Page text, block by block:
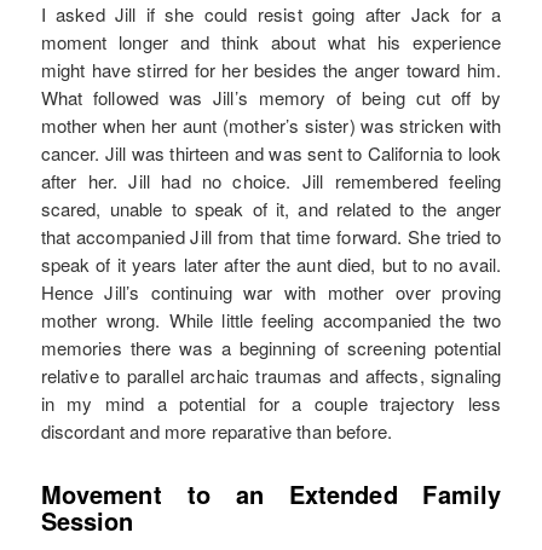
I asked Jill if she could resist going after Jack for a
moment longer and think about what his experience
might have stirred for her besides the anger toward him.
What followed was Jill’s memory of being cut off by
mother when her aunt (mother’s sister) was stricken with
cancer. Jill was thirteen and was sent to California to look
after her. Jill had no choice. Jill remembered feeling
scared, unable to speak of it, and related to the anger
that accompanied Jill from that time forward. She tried to
speak of it years later after the aunt died, but to no avail.
Hence Jill’s continuing war with mother over proving
mother wrong. While little feeling accompanied the two
memories there was a beginning of screening potential
relative to parallel archaic traumas and affects, signaling
in my mind a potential for a couple trajectory less
discordant and more reparative than before.
Movement to an Extended Family
Session